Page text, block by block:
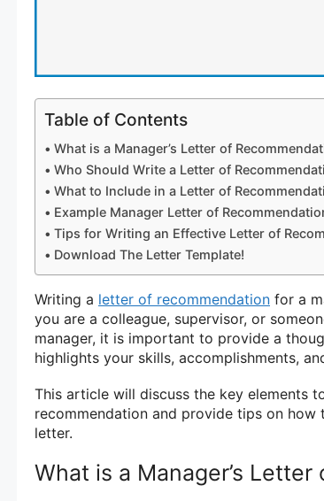
Table of Contents
What is a Manager’s Letter of
Who Should Write a Letter of
What to Include in a Letter of
Example Manager Letter of
Tips for Writing an Effective Letter of
Download The Letter Template!
Writing a letter of recommendation for a
you are a colleague, supervisor, or
manager, it is important to provide a
highlights your skills, accomplishments,
This article will discuss the key elements
recommendation and provide tips on
letter.
What is a Manager’s